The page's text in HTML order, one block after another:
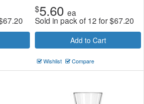
67.20
$5.60 ea
Sold in pack of 12 for$67.20
Add to Cart
Wishlist Compare